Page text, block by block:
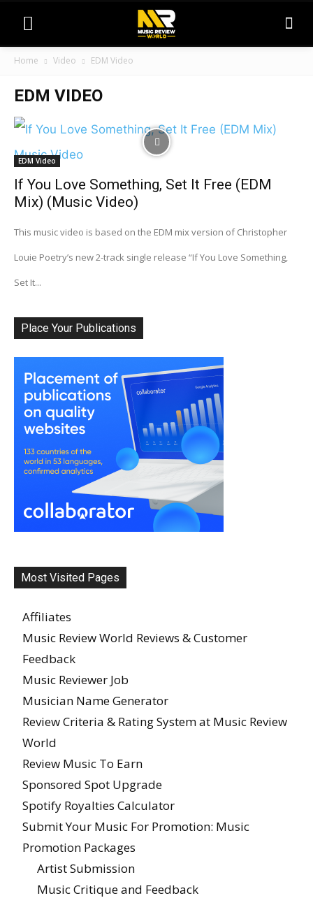
Home Video EDM Video
EDM VIDEO
EDM Video
If You Love Something, Set It Free (EDM
Mix) (Music Video)
This music video is based on the EDM mix version of Christopher
Louie Poetry’s new 2-track single release “If You Love Something,
Set It...
Place Your Publications
Most Visited Pages
Affiliates
Music Review World Reviews & Customer
Feedback
Music Reviewer Job
Musician Name Generator
Review Criteria & Rating System at Music Review
World
Review Music To Earn
Sponsored Spot Upgrade
Spotify Royalties Calculator
Submit Your Music For Promotion: Music
Promotion Packages
Artist Submission
Music Critique and Feedback